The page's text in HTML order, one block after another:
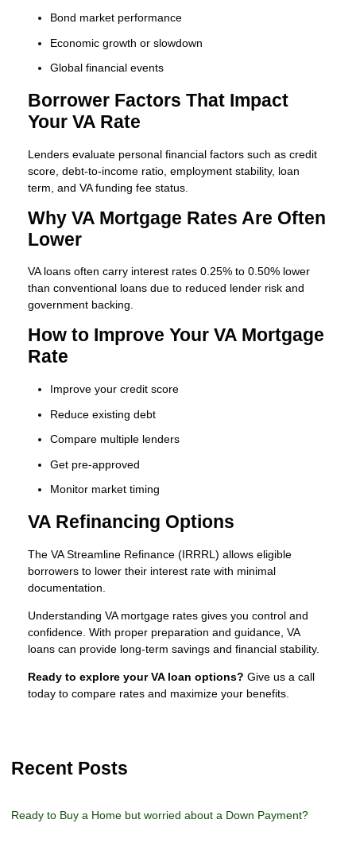
Bond market performance
Economic growth or slowdown
Global financial events
Borrower Factors That Impact
Your VA Rate
Lenders evaluate personal financial factors such as credit
score, debt-to-income ratio, employment stability, loan
term, and VA funding fee status.
Why VA Mortgage Rates Are Often
Lower
VA loans often carry interest rates 0.25% to 0.50% lower
than conventional loans due to reduced lender risk and
government backing.
How to Improve Your VA Mortgage
Rate
Improve your credit score
Reduce existing debt
Compare multiple lenders
Get pre-approved
Monitor market timing
VA Refinancing Options
The VA Streamline Refinance (IRRRL) allows eligible
borrowers to lower their interest rate with minimal
documentation.
Understanding VA mortgage rates gives you control and
confidence. With proper preparation and guidance, VA
loans can provide long-term savings and financial stability.
Ready to explore your VA loan options? Give us a call
today to compare rates and maximize your benefits.
Recent Posts
Ready to Buy a Home but worried about a Down Payment?